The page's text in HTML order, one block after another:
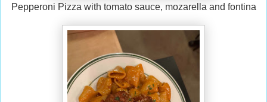
Pepperoni Pizza with tomato sauce, mozarella and fontina